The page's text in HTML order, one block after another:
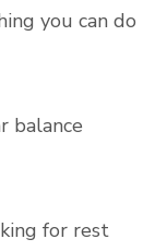
you can do
balance
for rest